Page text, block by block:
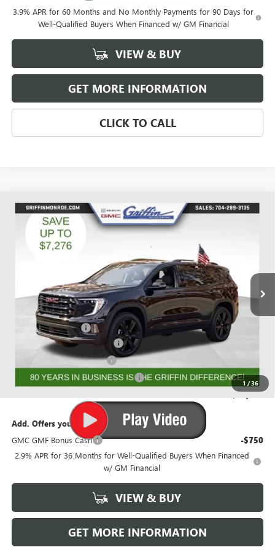
3.9% APR for 60 Months and No Monthly Payments for 90 Days for
Well-Qualified Buyers When Financed w/ GM Financial
VIEW & BUY
GET MORE INFORMATION
CLICK TO CALL
1 /36
NEW2026GMC ACADIAELEVATION
Price Drop
1GKENNKSXTJ191223 Model:
Courtesy Transportation Unit
WINDOW STICKER
$6,526
SAVINGS
$49,842
Less
$56,368
Documentation Fee
GRIFFIN 2026 ACADIA CASH!
GRIFFIN CTP BONUS CASH
GMF BONUS CASH FROM GRIFFIN -$1,000
$50,630
Add. Offers you may Qualify For:
GMC GMF Bonus Cash
-$750
2.9% APR for 36 Months for Well-Qualified Buyers When Financed
w/ GM Financial
VIEW & BUY
GET MORE INFORMATION
Compare Vehicle